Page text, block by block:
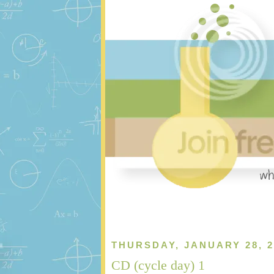
THURSDAY, JANUARY 28,
CD (cycle day) 1